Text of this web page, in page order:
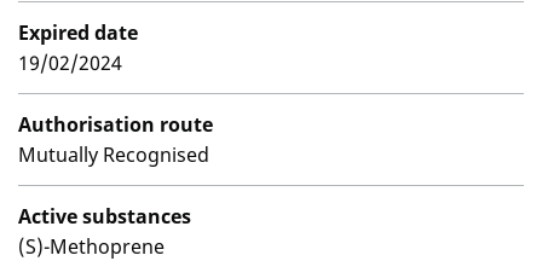
Expired date
19/02/2024
Authorisation route
Mutually Recognised
Active substances
(S)-Methoprene